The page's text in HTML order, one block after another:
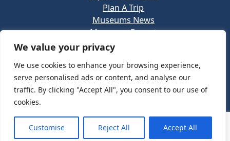
We value your privacy
We use cookies to enhance your browsing experience,
serve personalised ads or content, and analyse our
traffic. By clicking "Accept All", you consent to our use of
cookies.
Customise Reject All Accept All
Plan A Trip
Museums News
Museums Report
About Us
Contact Us
Copyright © 2026 @ Ceauto GmbHPowered by
[synergymarketing.mk]
Terms And Conditions
Privacy Policy